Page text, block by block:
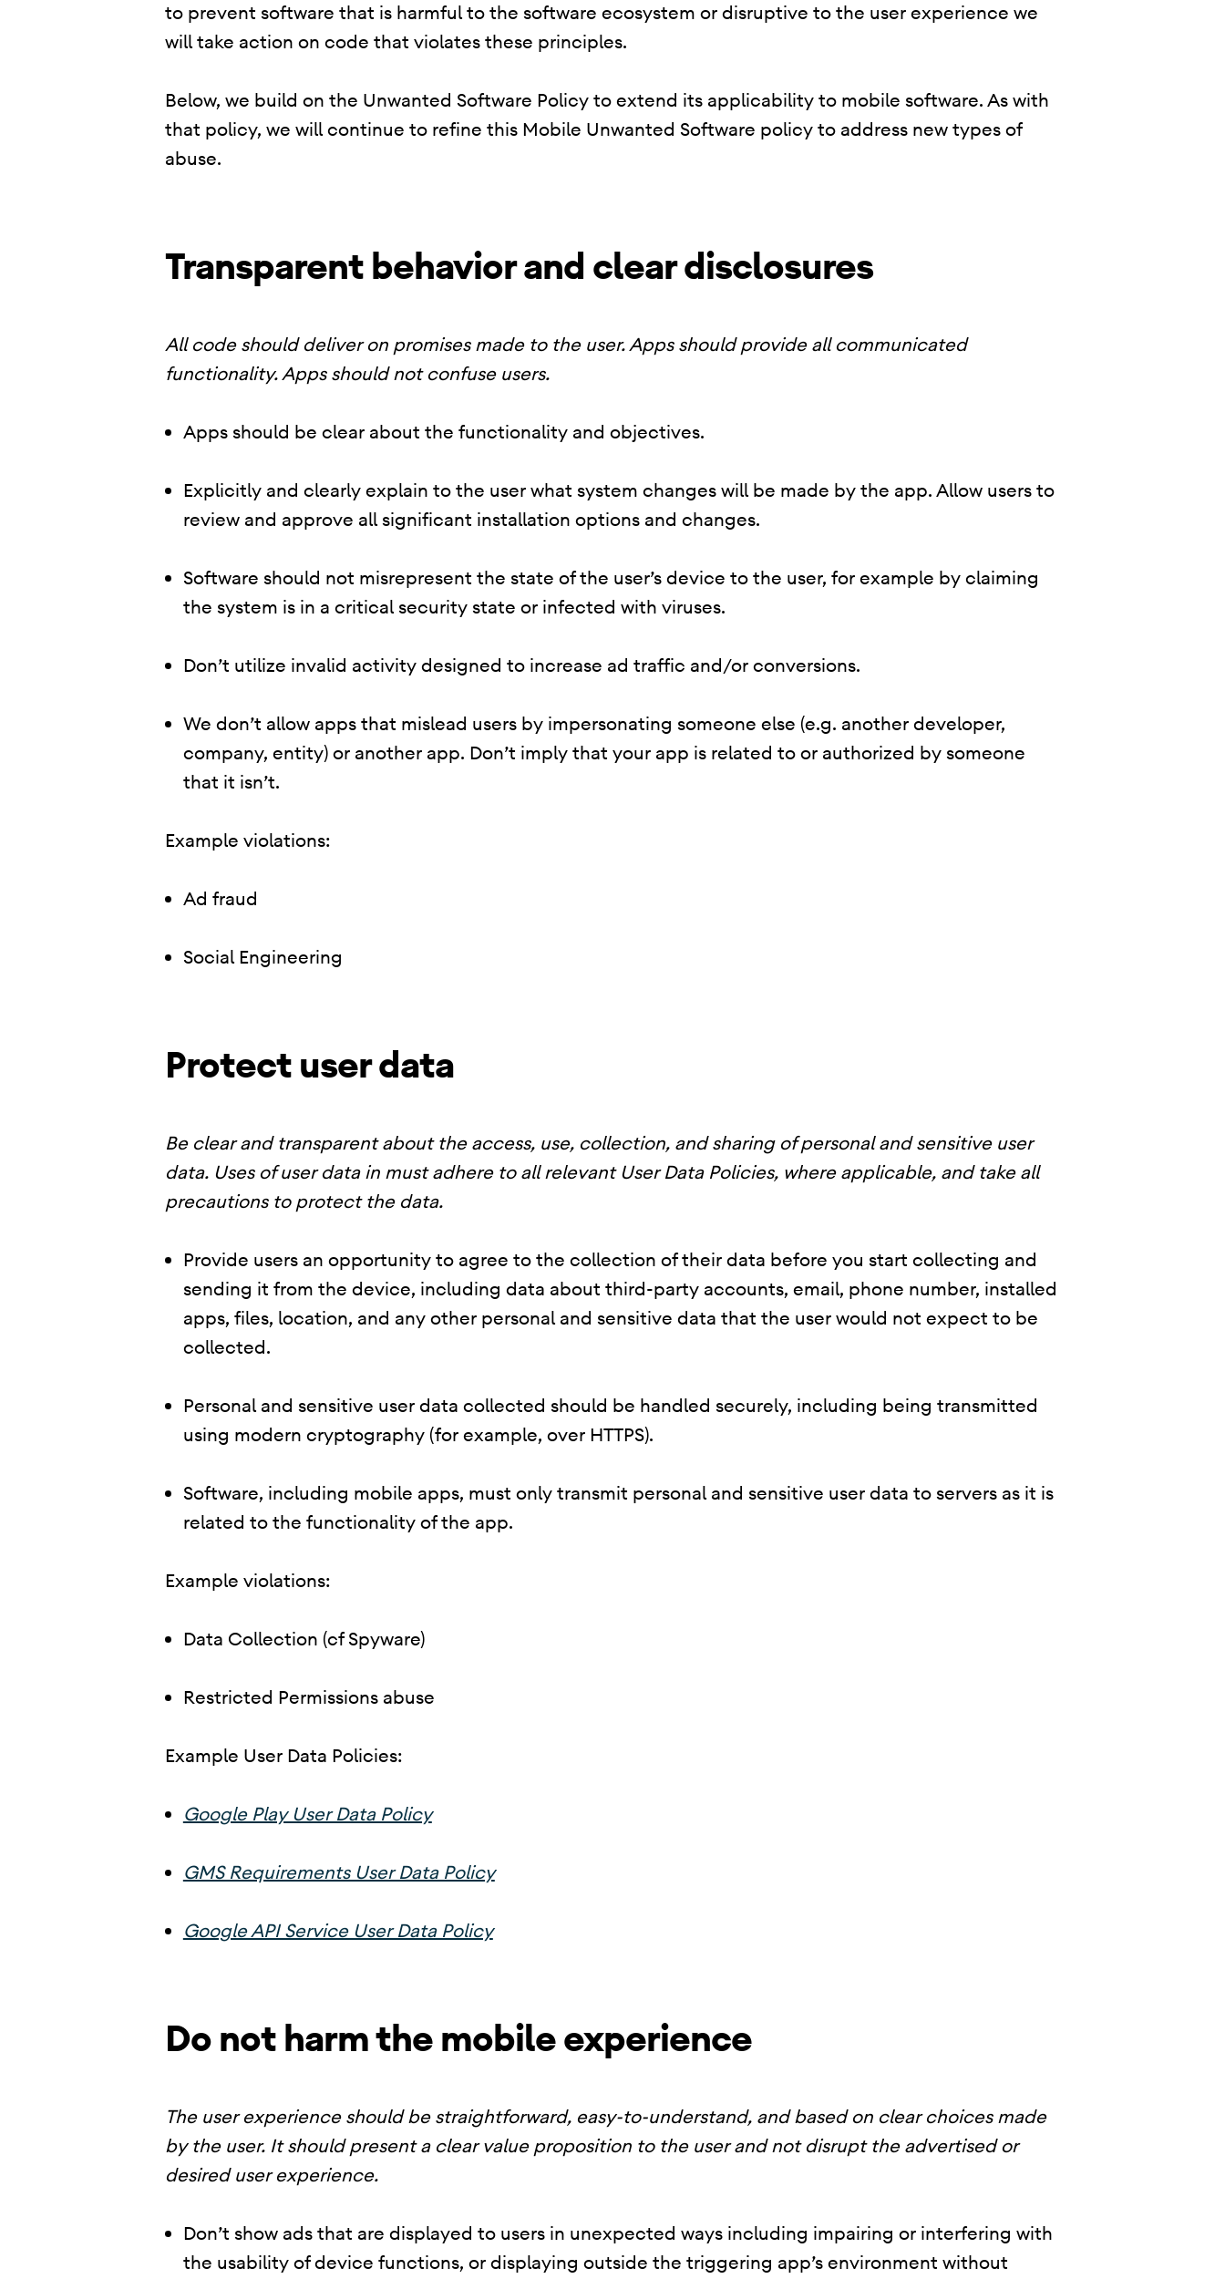
to prevent software that is harmful to the software ecosystem or disruptive to the user experience we
will take action on code that violates these principles.
Below, we build on the Unwanted Software Policy to extend its applicability to mobile software. As with
that policy, we will continue to refine this Mobile Unwanted Software policy to address new types of
abuse.
Transparent behavior and clear disclosures
All code should deliver on promises made to the user. Apps should provide all communicated
functionality. Apps should not confuse users.
Apps should be clear about the functionality and objectives.
Explicitly and clearly explain to the user what system changes will be made by the app. Allow users to
review and approve all significant installation options and changes.
Software should not misrepresent the state of the user’s device to the user, for example by claiming
the system is in a critical security state or infected with viruses.
Don’t utilize invalid activity designed to increase ad traffic and/or conversions.
We don’t allow apps that mislead users by impersonating someone else (e.g. another developer,
company, entity) or another app. Don’t imply that your app is related to or authorized by someone
that it isn’t.
Example violations:
Ad fraud
Social Engineering
Protect user data
Be clear and transparent about the access, use, collection, and sharing of personal and sensitive user
data. Uses of user data in must adhere to all relevant User Data Policies, where applicable, and take all
precautions to protect the data.
Provide users an opportunity to agree to the collection of their data before you start collecting and
sending it from the device, including data about third-party accounts, email, phone number, installed
apps, files, location, and any other personal and sensitive data that the user would not expect to be
collected.
Personal and sensitive user data collected should be handled securely, including being transmitted
using modern cryptography (for example, over HTTPS).
Software, including mobile apps, must only transmit personal and sensitive user data to servers as it is
related to the functionality of the app.
Example violations:
Data Collection (cf Spyware)
Restricted Permissions abuse
Example User Data Policies:
Google Play User Data Policy
GMS Requirements User Data Policy
Google API Service User Data Policy
Do not harm the mobile experience
The user experience should be straightforward, easy-to-understand, and based on clear choices made
by the user. It should present a clear value proposition to the user and not disrupt the advertised or
desired user experience.
Don’t show ads that are displayed to users in unexpected ways including impairing or interfering with
the usability of device functions, or displaying outside the triggering app’s environment without